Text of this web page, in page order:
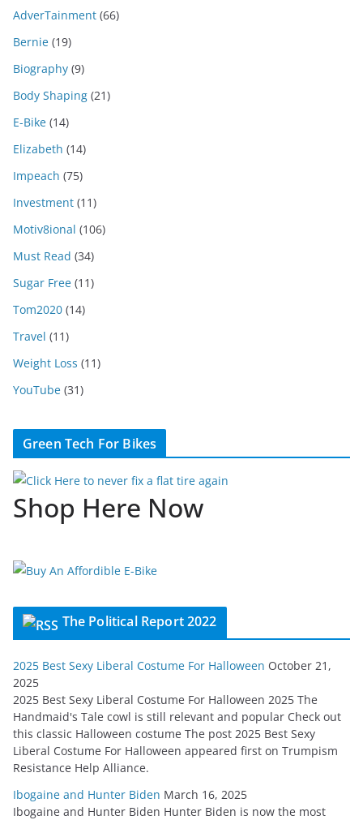
AdverTainment (66)
Bernie (19)
Biography (9)
Body Shaping (21)
E-Bike (14)
Elizabeth (14)
Impeach (75)
Investment (11)
Motiv8ional (106)
Must Read (34)
Sugar Free (11)
Tom2020 (14)
Travel (11)
Weight Loss (11)
YouTube (31)
Green Tech For Bikes
Shop Here Now
The Political Report 2022
2025 Best Sexy Liberal Costume For Halloween October 21,
2025
2025 Best Sexy Liberal Costume For Halloween 2025 The
Handmaid's Tale cowl is still relevant and popular Check out
this classic Halloween costume The post 2025 Best Sexy
Liberal Costume For Halloween appeared first on Trumpism
Resistance Help Alliance.
Ibogaine and Hunter Biden March 16, 2025
Ibogaine and Hunter Biden Hunter Biden is now the most